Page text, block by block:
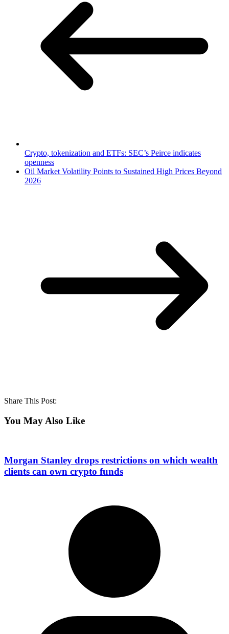
Crypto, tokenization and ETFs: SEC’s Peirce indicates
openness
Oil Market Volatility Points to Sustained High Prices Beyond
2026
Share This Post:
You May Also Like
Morgan Stanley drops restrictions on which wealth
clients can own crypto funds